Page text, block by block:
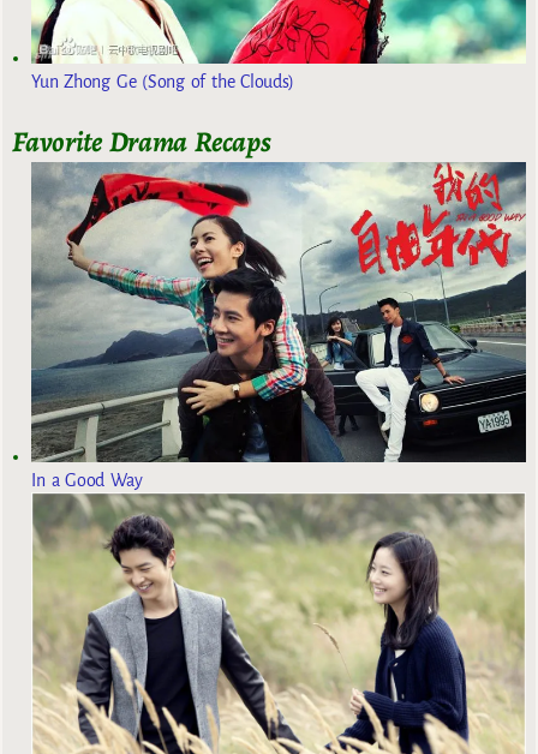
Yun Zhong Ge (Song of the Clouds)
Favorite Drama Recaps
In a Good Way